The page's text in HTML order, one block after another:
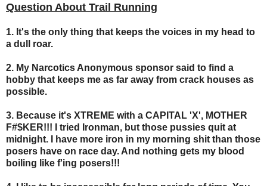
Question About Trail Running
1. It's the only thing that keeps the voices in my head to
a dull roar.
2. My Narcotics Anonymous sponsor said to find a
hobby that keeps me as far away from crack houses as
possible.
3. Because it's XTREME with a CAPITAL 'X', MOTHER
F#$KER!!! I tried Ironman, but those pussies quit at
midnight. I have more iron in my morning shit than those
posers have on race day. And nothing gets my blood
boiling like f'ing posers!!!